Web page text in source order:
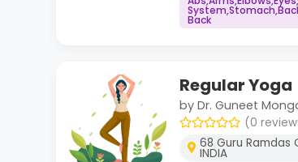
Back
Regular Yoga
by Dr. Guneet
(0
68 Guru Ramdas
INDIA